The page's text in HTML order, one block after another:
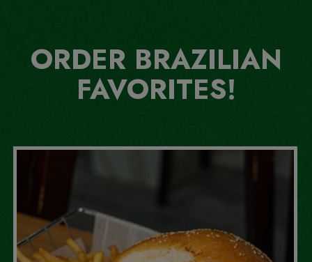
ORDER BRAZILIAN
FAVORITES!